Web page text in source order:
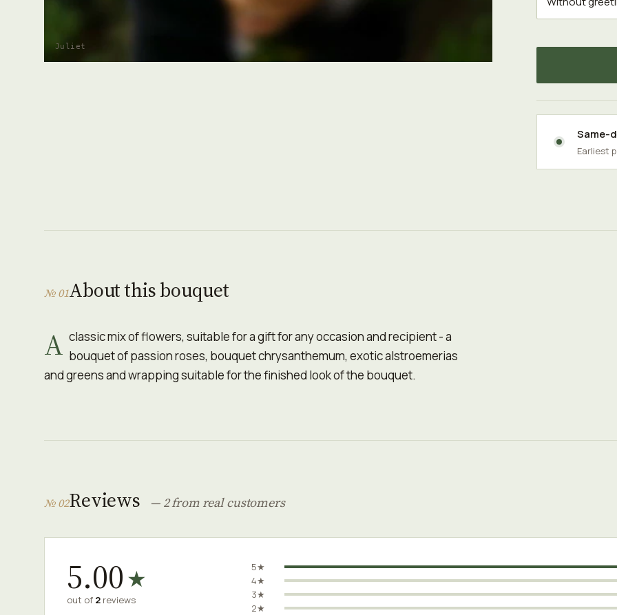
Juliet
Same-
Earliest
№ 01About this bouquet
A classic mix of flowers, suitable for a gift for any occasion and recipient - a
bouquet of passion roses, bouquet chrysanthemum, exotic alstroemerias
and greens and wrapping suitable for the finished look of the bouquet.
№ 02Reviews — 2 from real customers
5.00★
out of 2 reviews
5★
4★
3★
2★